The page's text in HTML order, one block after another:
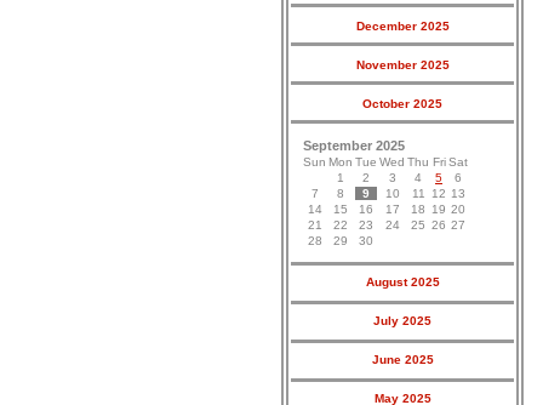
December 2025
November 2025
October 2025
September 2025
Sun Mon Tue Wed Thu Fri Sat
1
2 3 4 5
6
7
8 9 10 11 12 13
14
15 16 17 18 19 20
21
22 23 24 25 26 27
28
29 30
August 2025
July 2025
June 2025
May 2025